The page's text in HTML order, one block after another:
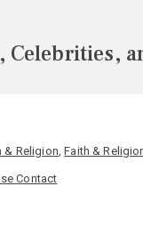
& Religion,Faith &
Contact